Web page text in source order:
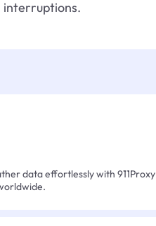
interruptions.
data effortlessly with 911Proxy